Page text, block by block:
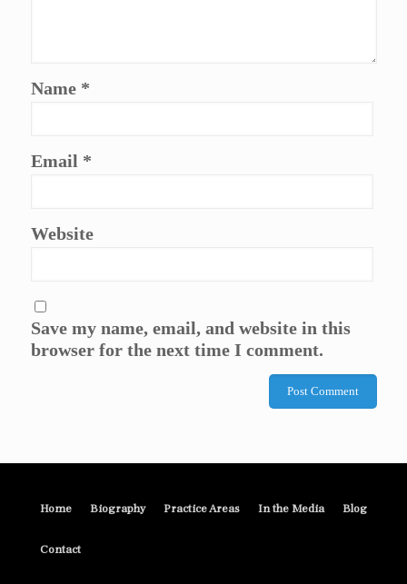
Name *
Email *
Website
Save my name, email, and website in this
browser for the next time I comment.
Home Biography Practice Areas In the Media Blog
Contact